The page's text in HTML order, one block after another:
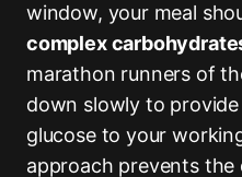
window, your meal
complex
marathon runners of
down slowly to
glucose to your
approach prevents the